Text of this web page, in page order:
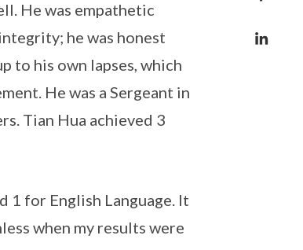
He was empathetic
he was honest
to his own lapses, which
He was a Sergeant in
Tian Hua achieved 3
1 for English Language. It
when my results were